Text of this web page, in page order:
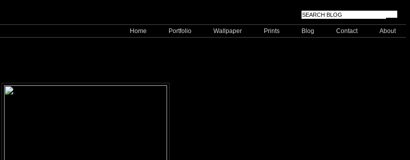
Home Portfolio Wallpaper Prints Blog Contact About